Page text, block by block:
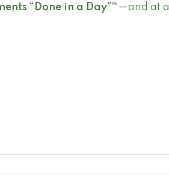
“Done in a Day”™ —and at a